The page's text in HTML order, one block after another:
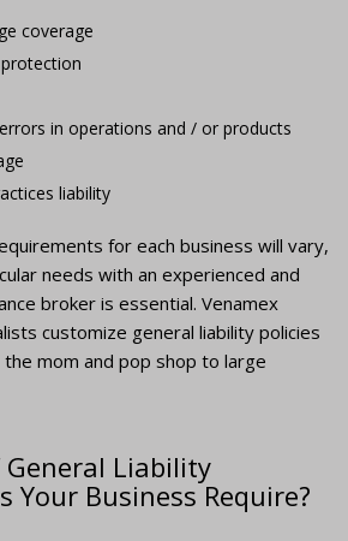
coverage
in operations and / or products
liability
for each business will vary,
needs with an experienced and
broker is essential. Venamex
customize general liability policies
mom and pop shop to large
Liability
Your Business Require?